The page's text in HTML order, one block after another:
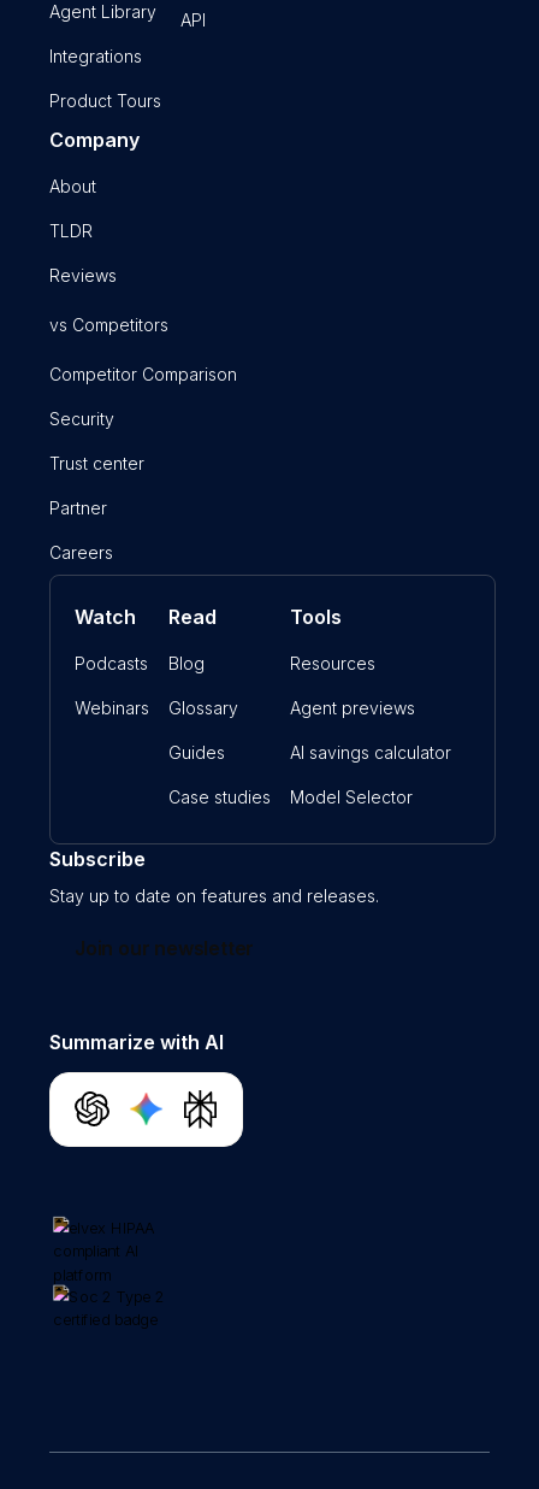
Agent Library
Integrations
Product Tours
API
Company
About
TLDR
Reviews
vs Competitors
Competitor Comparison
Security
Trust center
Partner
Careers
Watch
Podcasts
Webinars
Read
Blog
Glossary
Guides
Case studies
Tools
Resources
Agent previews
AI savings calculator
Model Selector
Subscribe
Stay up to date on features and releases.
Join our newsletter
Summarize with AI